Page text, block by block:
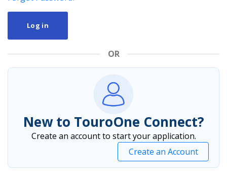
Log in
OR
New to TouroOne Connect?
Create an account to start your application.
Create an Account